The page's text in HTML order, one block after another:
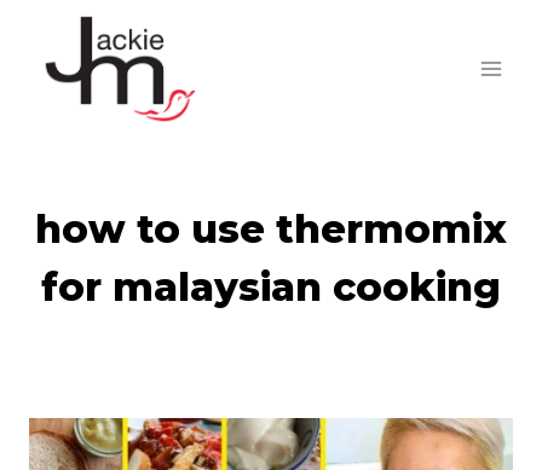
content
how to use thermomix
for malaysian cooking